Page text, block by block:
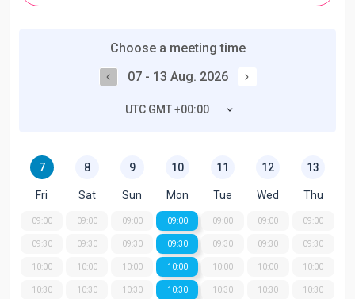
Choose a meeting time
07 - 13 Aug. 2026
UTC GMT +00:00
7
Fri
09:00
09:30
10:00
10:30
8
Sat
09:00
09:30
10:00
10:30
9
Sun
09:00
09:30
10:00
10:30
10
Mon
09:00
09:30
10:00
10:30
11
Tue
09:00
09:30
10:00
10:30
12
Wed
09:00
09:30
10:00
10:30
13
Thu
09:00
09:30
10:00
10:30